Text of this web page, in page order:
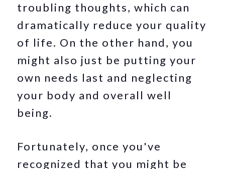
troubling thoughts, which can
dramatically reduce your quality
of life. On the other hand, you
might also just be putting your
own needs last and neglecting
your body and overall well
being.
Fortunately, once you've
recognized that you might be